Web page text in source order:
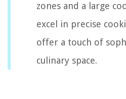
zones and a large
excel in precise
offer a touch of
culinary space.